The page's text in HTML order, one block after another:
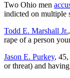
Two Ohio men
indicted on multiple
Todd E. Marshall Jr.
rape of a person
Jason E. Purkey,
or threat) and